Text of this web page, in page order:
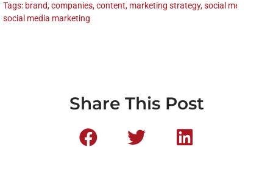
Tags: brand,companies,content, marketing strategy,social media
social media marketing
Share This Post